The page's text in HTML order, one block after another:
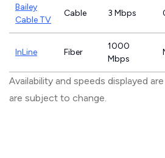
Bailey
Cable TV
Cable 3 Mbps
InLine Fiber
1000
Mbps
Availability and speeds displayed
are subject to change.